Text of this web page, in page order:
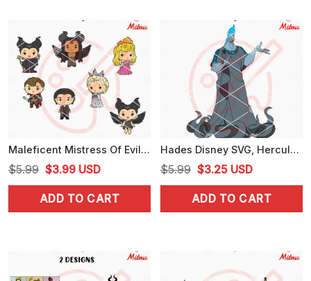
Maleficent Mistress Of Evil Chibi SVG, Aurora SVG, Disney Maleficent SVG
$5.99 Original
price
was:
$3.99Current
price
is:
USD
ADD TO CART
Hades Disney SVG, Hercules Villain SVG, PNG, DXF, EPS, Files
$5.99 Original
price
was:
$3.25Current
price
is:
USD
ADD TO CART